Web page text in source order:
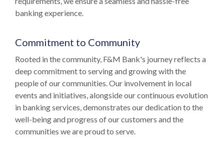
banking experience.
Commitment to Community
Rooted in the community, F&M Bank's journey reflects a
deep commitment to serving and growing with the
people of our communities. Our involvement in local
events and initiatives, alongside our continuous evolution
in banking services, demonstrates our dedication to the
well-being and progress of our customers and the
communities we are proud to serve.